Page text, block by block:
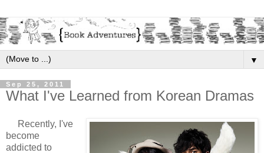
▼
Sep 25, 2011
What I've Learned from Korean Dramas
Recently, I've
become
addicted to